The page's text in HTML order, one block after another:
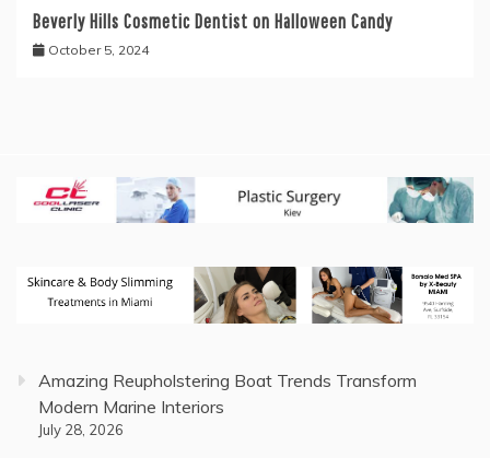
Beverly Hills Cosmetic Dentist on Halloween Candy
October 5, 2024
Amazing Reupholstering Boat Trends Transform
Modern Marine Interiors
July 28, 2026